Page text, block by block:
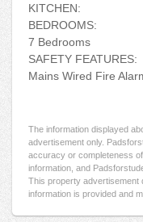
KITCHEN:
BEDROOMS:
7 Bedrooms
SAFETY FEATURES:
Mains Wired Fire
The information displayed
advertisement only.
accuracy or completeness
information, and
This property advertisement
information is provided and